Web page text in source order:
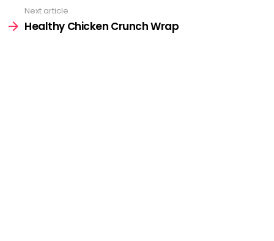
Next article
Healthy Chicken Crunch Wrap